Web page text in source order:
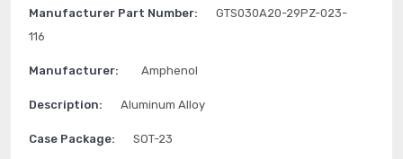
Manufacturer Part Number:
GTS030A20-29PZ-023-
116
Manufacturer: Amphenol
Description: Aluminum Alloy
Case Package: SOT-23